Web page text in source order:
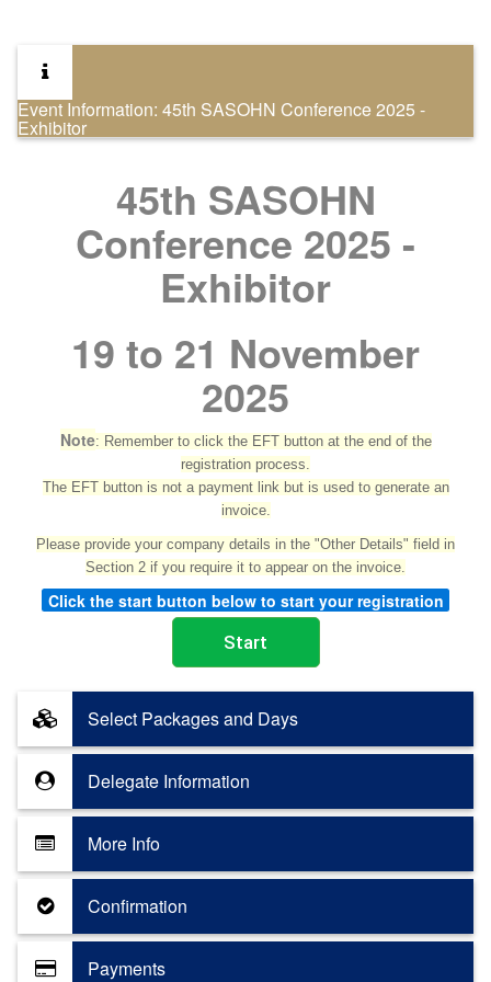
Event Information: 45th SASOHN Conference 2025 -
Exhibitor
45th SASOHN
Conference 2025 -
Exhibitor
19 to 21 November
2025
Note: Remember to click the EFT button at the end of the
registration process.
The EFT button is not a payment link but is used to generate an
invoice.
Please provide your company details in the "Other Details" field in
Section 2 if you require it to appear on the invoice.
Click the start button below to start your registration
Select Packages and Days
Delegate Information
More Info
Confirmation
Payments